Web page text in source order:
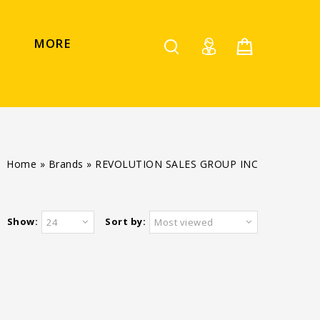
MORE
Home » Brands » REVOLUTION SALES GROUP INC
Sort by: Most viewed
Show: 24